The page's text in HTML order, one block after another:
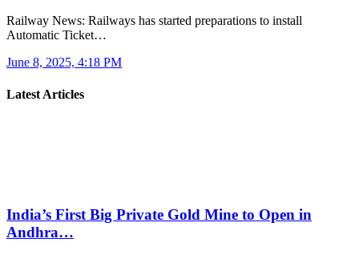
Railway News: Railways has started preparations to install
Automatic Ticket…
June 8, 2025, 4:18 PM
Latest Articles
India’s First Big Private Gold Mine to Open in
Andhra…